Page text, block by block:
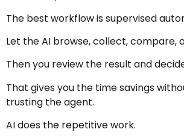
The best workflow is supervised
Let the AI browse, collect, compare,
Then you review the result and
That gives you the time savings
trusting the agent.
AI does the repetitive work.